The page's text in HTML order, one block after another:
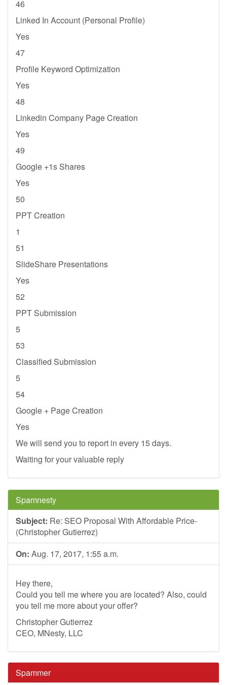
46
Linked In Account (Personal Profile)
Yes
47
Profile Keyword Optimization
Yes
48
Linkedin Company Page Creation
Yes
49
Google +1s Shares
Yes
50
PPT Creation
1
51
SlideShare Presentations
Yes
52
PPT Submission
5
53
Classified Submission
5
54
Google + Page Creation
Yes
We will send you to report in every 15 days.
Waiting for your valuable reply
Spamnesty
Subject: Re: SEO Proposal With Affordable Price-
(Christopher Gutierrez)
On: Aug. 17, 2017, 1:55 a.m.
Hey there,
Could you tell me where you are located? Also, could
you tell me more about your offer?
Christopher Gutierrez
CEO, MNesty, LLC
Spammer